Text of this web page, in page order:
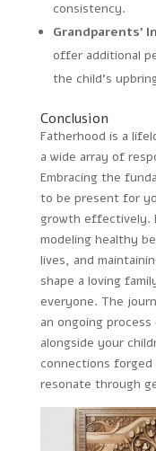
consistency.
Grandparents’
offer additional
the child’s
Conclusion
Fatherhood is a
a wide array of
Embracing the
to be present for
growth effectively.
modeling healthy
lives, and
shape a loving
everyone. The
an ongoing
alongside your
connections
resonate through